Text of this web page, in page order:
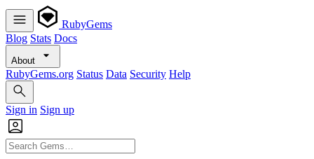
RubyGems
Blog Stats Docs
About
RubyGems.org Status Data Security Help
Sign in Sign up